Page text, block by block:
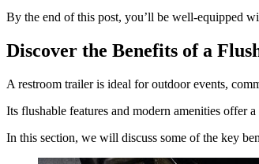
By the end of this post, you’ll be well-equipped
Discover the Benefits of a
A restroom trailer is ideal for outdoor events,
Its flushable features and modern amenities offer
In this section, we will discuss some of the key